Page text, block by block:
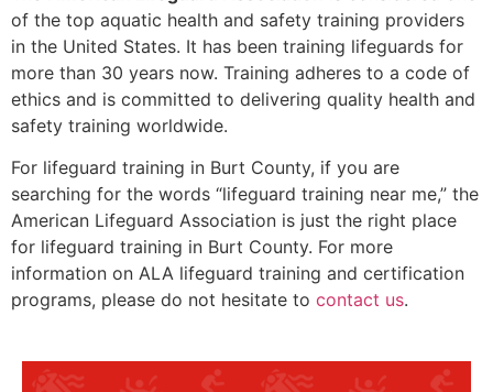
of the top aquatic health and safety training providers
in the United States. It has been training lifeguards for
more than 30 years now. Training adheres to a code of
ethics and is committed to delivering quality health and
safety training worldwide.
For lifeguard training in Burt County, if you are
searching for the words “lifeguard training near me,” the
American Lifeguard Association is just the right place
for lifeguard training in Burt County. For more
information on ALA lifeguard training and certification
programs, please do not hesitate to contact us.